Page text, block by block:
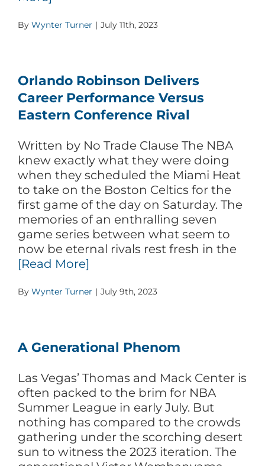
By Wynter Turner | July 11th, 2023
Orlando Robinson Delivers
Career Performance Versus
Eastern Conference Rival
Written by No Trade Clause The NBA
knew exactly what they were doing
when they scheduled the Miami Heat
to take on the Boston Celtics for the
first game of the day on Saturday. The
memories of an enthralling seven
game series between what seem to
now be eternal rivals rest fresh in the
[Read More]
By Wynter Turner | July 9th, 2023
A Generational Phenom
Las Vegas’ Thomas and Mack Center is
often packed to the brim for NBA
Summer League in early July. But
nothing has compared to the crowds
gathering under the scorching desert
sun to witness the 2023 iteration. The